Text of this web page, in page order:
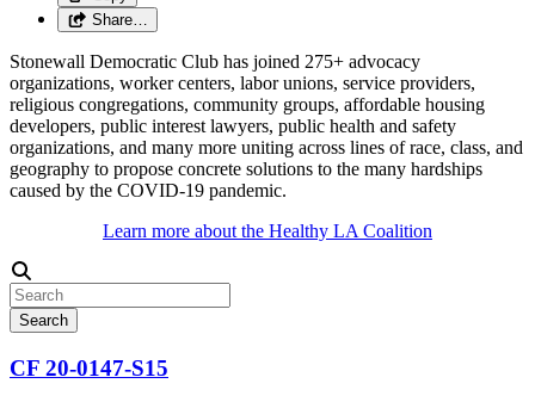
Share…
Stonewall Democratic Club has joined 275+ advocacy
organizations, worker centers, labor unions, service providers,
religious congregations, community groups, affordable housing
developers, public interest lawyers, public health and safety
organizations, and many more uniting across lines of race, class, and
geography to propose concrete solutions to the many hardships
caused by the COVID-19 pandemic.
Learn more about the Healthy LA Coalition
Search
CF 20-0147-S15